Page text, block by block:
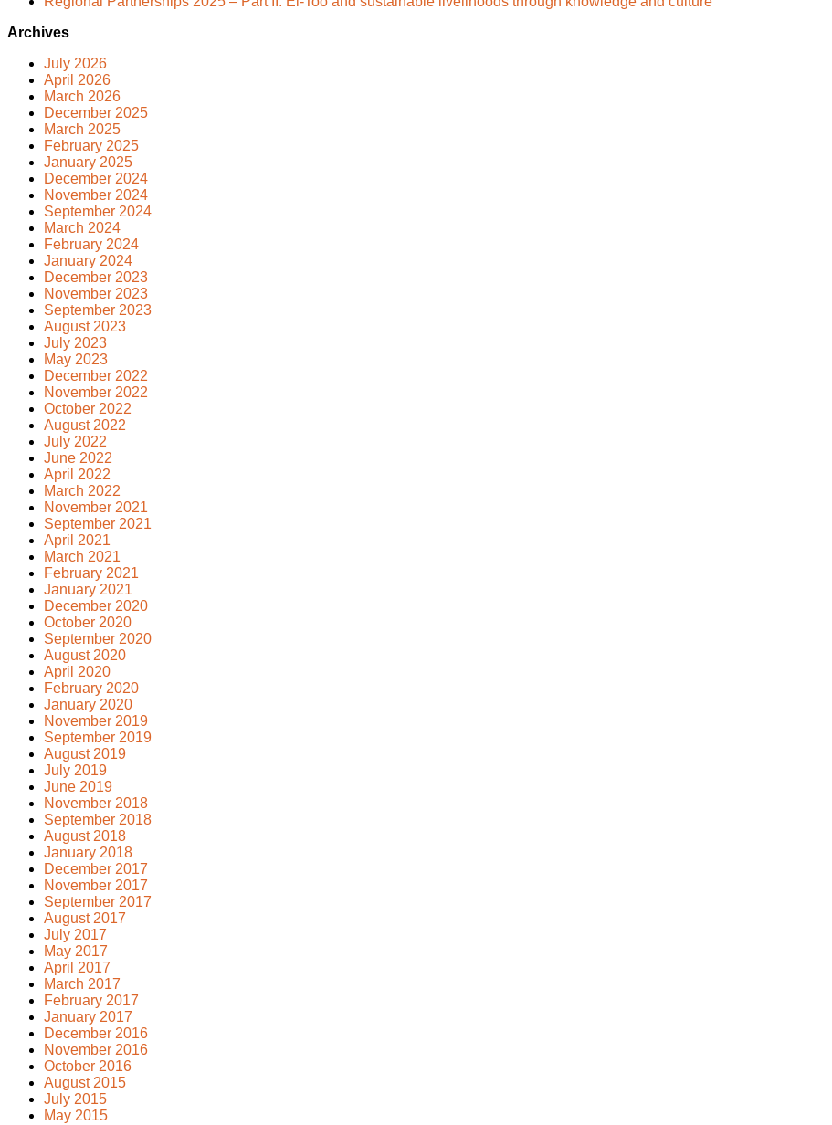
Archives
July 2026
April 2026
March 2026
December 2025
March 2025
February 2025
January 2025
December 2024
November 2024
September 2024
March 2024
February 2024
January 2024
December 2023
November 2023
September 2023
August 2023
July 2023
May 2023
December 2022
November 2022
October 2022
August 2022
July 2022
June 2022
April 2022
March 2022
November 2021
September 2021
April 2021
March 2021
February 2021
January 2021
December 2020
October 2020
September 2020
August 2020
April 2020
February 2020
January 2020
November 2019
September 2019
August 2019
July 2019
June 2019
November 2018
September 2018
August 2018
January 2018
December 2017
November 2017
September 2017
August 2017
July 2017
May 2017
April 2017
March 2017
February 2017
January 2017
December 2016
November 2016
October 2016
August 2015
July 2015
May 2015